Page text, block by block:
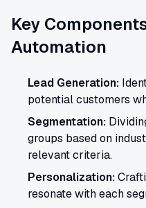
Key
Automation
Lead Generation:
potential customers
Segmentation:
groups based on
relevant criteria.
Personalization:
resonate with each